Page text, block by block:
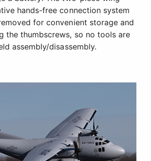
hands-free connection system
for convenient storage and
the thumbscrews, so no tools are
assembly/disassembly.